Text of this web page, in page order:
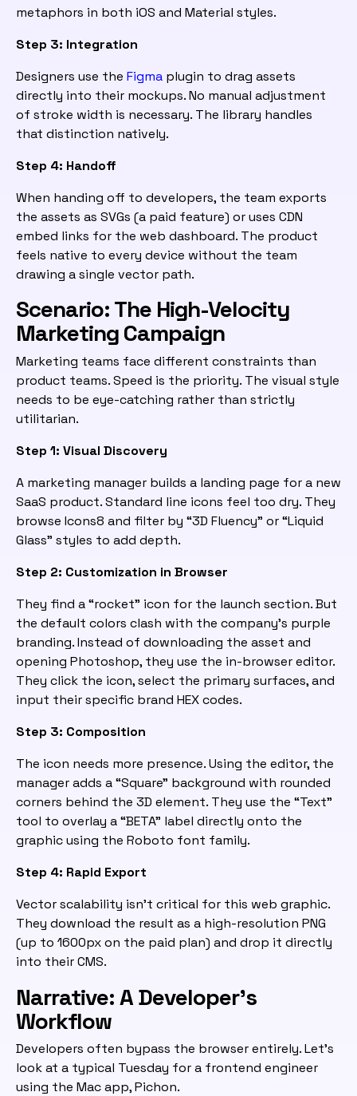
metaphors in both iOS and Material styles.
Step 3: Integration
Designers use the Figma plugin to drag assets
directly into their mockups. No manual adjustment
of stroke width is necessary. The library handles
that distinction natively.
Step 4: Handoff
When handing off to developers, the team exports
the assets as SVGs (a paid feature) or uses CDN
embed links for the web dashboard. The product
feels native to every device without the team
drawing a single vector path.
Scenario: The High-Velocity
Marketing Campaign
Marketing teams face different constraints than
product teams. Speed is the priority. The visual style
needs to be eye-catching rather than strictly
utilitarian.
Step 1: Visual Discovery
A marketing manager builds a landing page for a new
SaaS product. Standard line icons feel too dry. They
browse Icons8 and filter by “3D Fluency” or “Liquid
Glass” styles to add depth.
Step 2: Customization in Browser
They find a “rocket” icon for the launch section. But
the default colors clash with the company’s purple
branding. Instead of downloading the asset and
opening Photoshop, they use the in-browser editor.
They click the icon, select the primary surfaces, and
input their specific brand HEX codes.
Step 3: Composition
The icon needs more presence. Using the editor, the
manager adds a “Square” background with rounded
corners behind the 3D element. They use the “Text”
tool to overlay a “BETA” label directly onto the
graphic using the Roboto font family.
Step 4: Rapid Export
Vector scalability isn’t critical for this web graphic.
They download the result as a high-resolution PNG
(up to 1600px on the paid plan) and drop it directly
into their CMS.
Narrative: A Developer’s
Workflow
Developers often bypass the browser entirely. Let’s
look at a typical Tuesday for a frontend engineer
using the Mac app, Pichon.